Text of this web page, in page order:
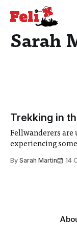
Sarah
Trekking in
Fellwanderers are
experiencing
By Sarah Martin 14